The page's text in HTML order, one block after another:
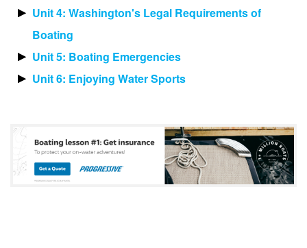
Unit 4: Washington's Legal Requirements of
Boating
Unit 5: Boating Emergencies
Unit 6: Enjoying Water Sports